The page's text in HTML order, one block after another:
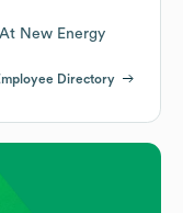
New Energy
Directory